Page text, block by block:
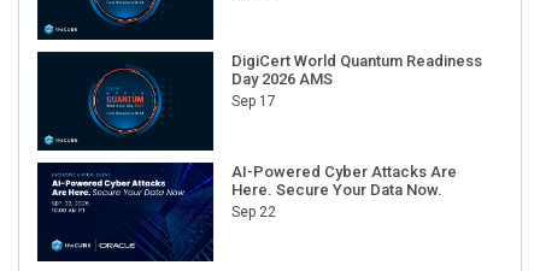
DigiCert World Quantum Readiness
Day 2026 AMS
Sep 17
AI-Powered Cyber Attacks Are
Here. Secure Your Data Now.
Sep 22